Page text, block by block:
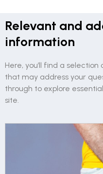
Relevant and
information
Here, you’ll find a
that may address your
through to explore
site.